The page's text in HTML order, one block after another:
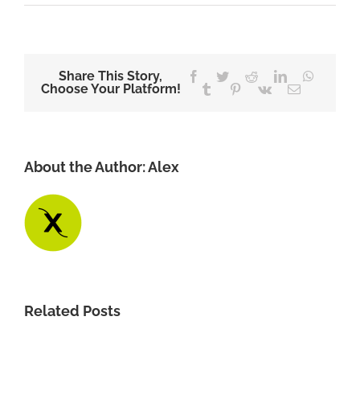
Share This Story,
Choose Your Platform!
Facebook
TwitterRedditLinkedIn
Tumblr Pinterest
Vk Email
About the Author:Alex
Related Posts